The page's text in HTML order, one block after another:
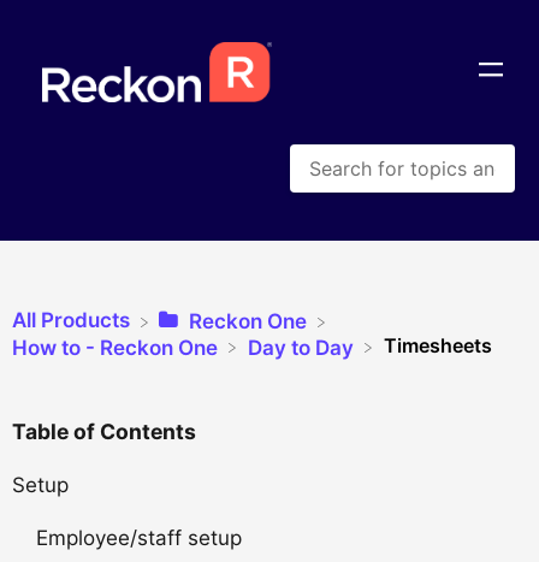
Table of Contents
Setup
Employee/staff setup
All Products
​Reckon One
​How to - Reckon One
​Day to Day Timesheets